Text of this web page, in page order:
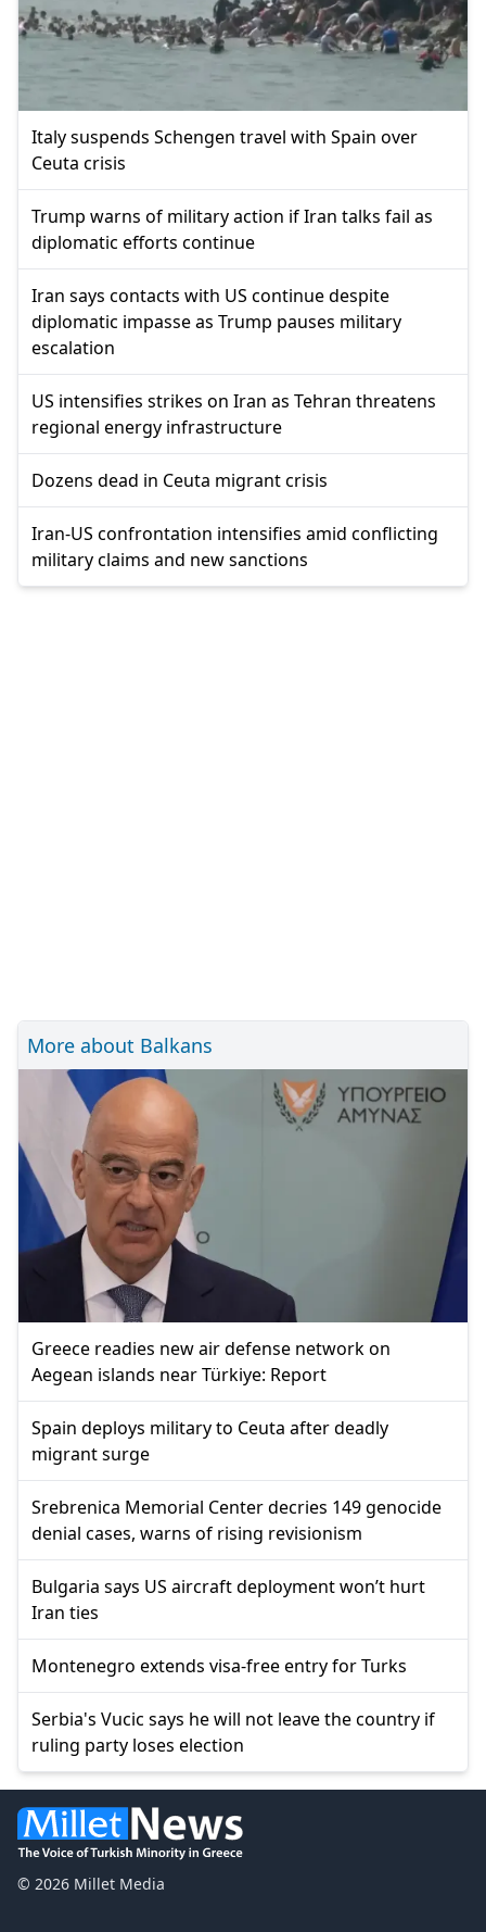
Italy suspends Schengen travel with Spain over
Ceuta crisis
Trump warns of military action if Iran talks fail as
diplomatic efforts continue
Iran says contacts with US continue despite
diplomatic impasse as Trump pauses military
escalation
US intensifies strikes on Iran as Tehran threatens
regional energy infrastructure
Dozens dead in Ceuta migrant crisis
Iran-US confrontation intensifies amid conflicting
military claims and new sanctions
More about Balkans
Greece readies new air defense network on
Aegean islands near Türkiye: Report
Spain deploys military to Ceuta after deadly
migrant surge
Srebrenica Memorial Center decries 149 genocide
denial cases, warns of rising revisionism
Bulgaria says US aircraft deployment won’t hurt
Iran ties
Montenegro extends visa-free entry for Turks
Serbia's Vucic says he will not leave the country if
ruling party loses election
© 2026 Millet Media